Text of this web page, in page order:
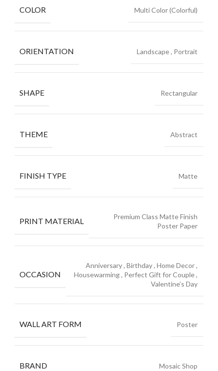
COLOR Multi Color (Colorful)
ORIENTATION Landscape, Portrait
SHAPE Rectangular
THEME Abstract
FINISH TYPE Matte
PRINT MATERIAL
Premium Class Matte Finish
Poster Paper
OCCASION
Anniversary, Birthday, Home Decor,
Housewarming, Perfect Gift for Couple,
Valentine’s Day
WALL ART FORM Poster
BRAND Mosaic Shop